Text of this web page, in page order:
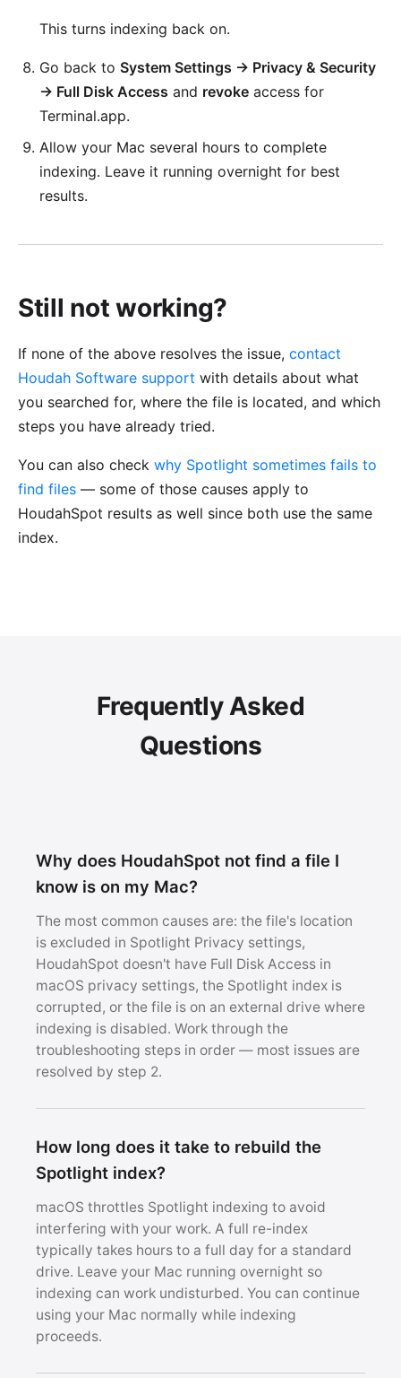
This turns indexing back on.
Go back to System Settings → Privacy & Security
→ Full Disk Access and revoke access for
Terminal.app.
Allow your Mac several hours to complete
indexing. Leave it running overnight for best
results.
Still not working?
If none of the above resolves the issue, contact
Houdah Software support with details about what
you searched for, where the file is located, and which
steps you have already tried.
You can also check why Spotlight sometimes fails to
find files — some of those causes apply to
HoudahSpot results as well since both use the same
index.
Frequently Asked
Questions
Why does HoudahSpot not find a file I
know is on my Mac?
The most common causes are: the file's location
is excluded in Spotlight Privacy settings,
HoudahSpot doesn't have Full Disk Access in
macOS privacy settings, the Spotlight index is
corrupted, or the file is on an external drive where
indexing is disabled. Work through the
troubleshooting steps in order — most issues are
resolved by step 2.
How long does it take to rebuild the
Spotlight index?
macOS throttles Spotlight indexing to avoid
interfering with your work. A full re-index
typically takes hours to a full day for a standard
drive. Leave your Mac running overnight so
indexing can work undisturbed. You can continue
using your Mac normally while indexing
proceeds.